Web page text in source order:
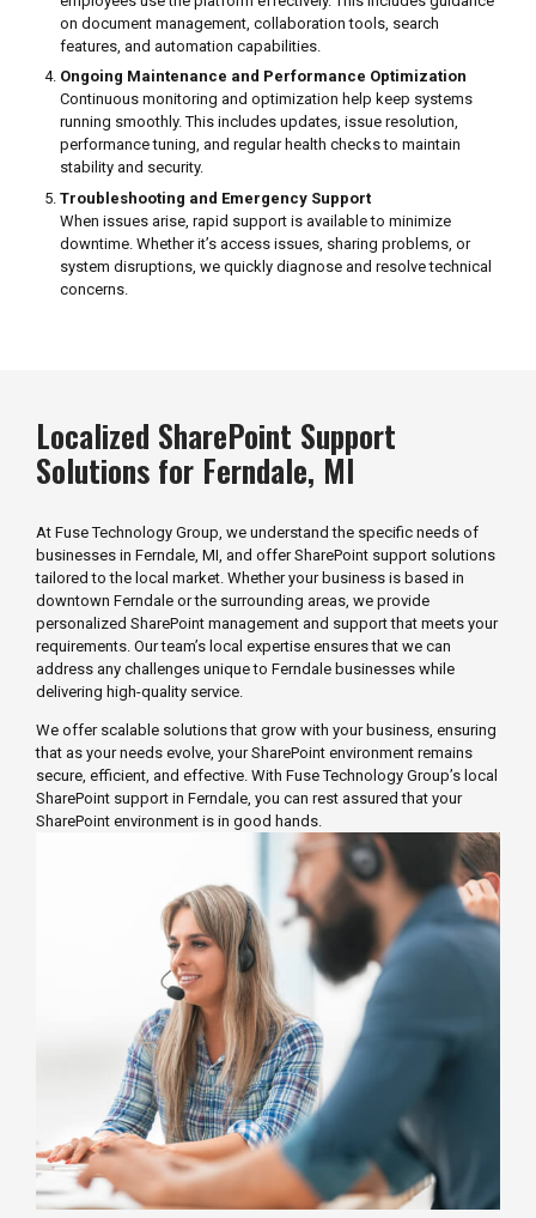
on document management, collaboration tools, search
features, and automation capabilities.
Ongoing Maintenance and Performance Optimization
Continuous monitoring and optimization help keep systems
running smoothly. This includes updates, issue resolution,
performance tuning, and regular health checks to maintain
stability and security.
Troubleshooting and Emergency Support
When issues arise, rapid support is available to minimize
downtime. Whether it’s access issues, sharing problems, or
system disruptions, we quickly diagnose and resolve technical
concerns.
Localized SharePoint Support
Solutions for Ferndale, MI
At Fuse Technology Group, we understand the specific needs of
businesses in Ferndale, MI, and offer SharePoint support solutions
tailored to the local market. Whether your business is based in
downtown Ferndale or the surrounding areas, we provide
personalized SharePoint management and support that meets your
requirements. Our team’s local expertise ensures that we can
address any challenges unique to Ferndale businesses while
delivering high-quality service.
We offer scalable solutions that grow with your business, ensuring
that as your needs evolve, your SharePoint environment remains
secure, efficient, and effective. With Fuse Technology Group’s local
SharePoint support in Ferndale, you can rest assured that your
SharePoint environment is in good hands.